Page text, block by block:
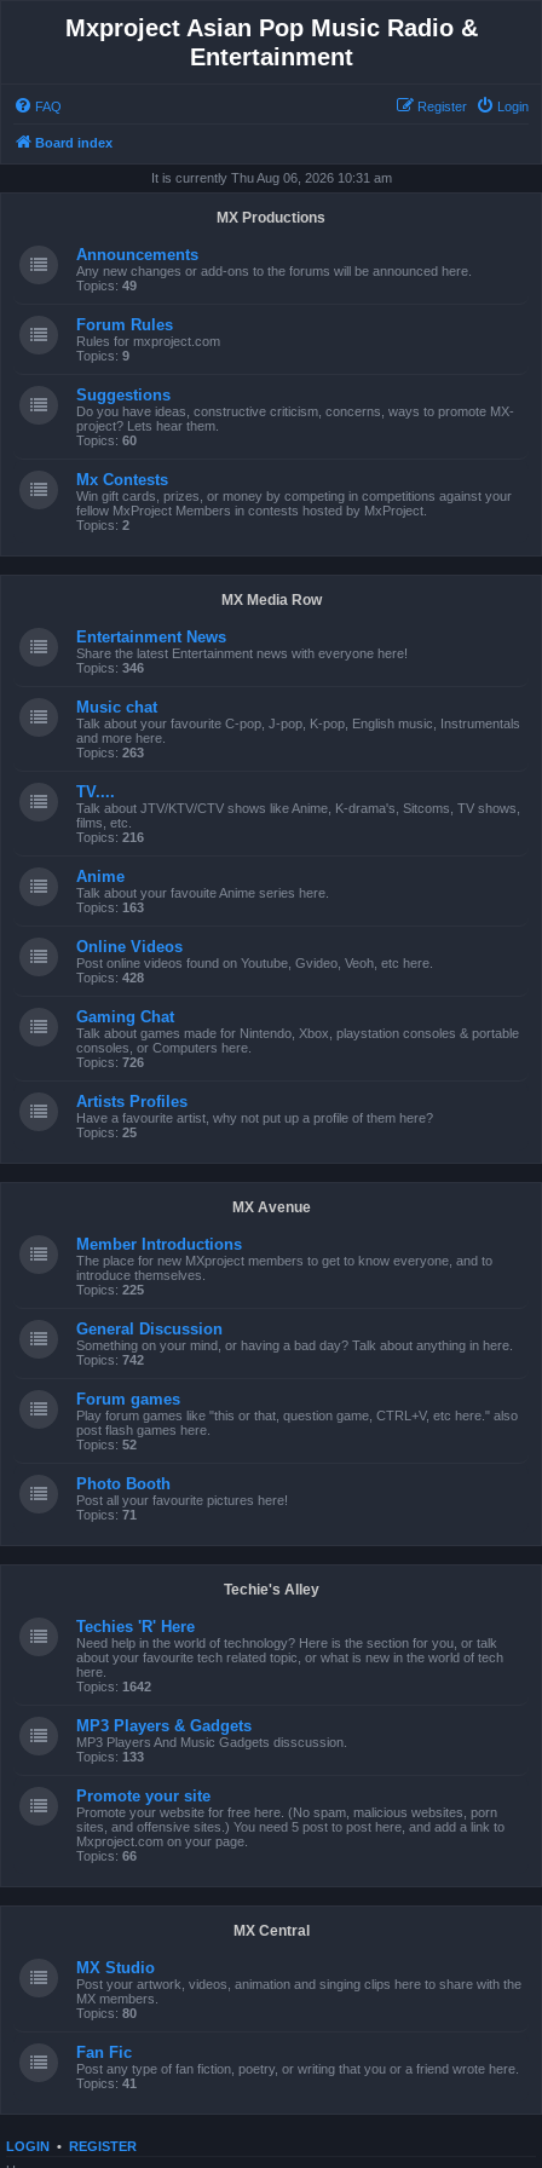
Mxproject Asian Pop Music Radio &
Entertainment
FAQ Login
Register
Board index
It is currently Thu Aug 06, 2026 10:31 am
MX Productions
Announcements
Any new changes or add-ons to the forums will be announced here.
Topics: 49
Forum Rules
Rules for mxproject.com
Topics: 9
Suggestions
Do you have ideas, constructive criticism, concerns, ways to promote MX-
project? Lets hear them.
Topics: 60
Mx Contests
Win gift cards, prizes, or money by competing in competitions against your
fellow MxProject Members in contests hosted by MxProject.
Topics: 2
MX Media Row
Entertainment News
Share the latest Entertainment news with everyone here!
Topics: 346
Music chat
Talk about your favourite C-pop, J-pop, K-pop, English music, Instrumentals
and more here.
Topics: 263
TV....
Talk about JTV/KTV/CTV shows like Anime, K-drama's, Sitcoms, TV shows,
films, etc.
Topics: 216
Anime
Talk about your favouite Anime series here.
Topics: 163
Online Videos
Post online videos found on Youtube, Gvideo, Veoh, etc here.
Topics: 428
Gaming Chat
Talk about games made for Nintendo, Xbox, playstation consoles & portable
consoles, or Computers here.
Topics: 726
Artists Profiles
Have a favourite artist, why not put up a profile of them here?
Topics: 25
MX Avenue
Member Introductions
The place for new MXproject members to get to know everyone, and to
introduce themselves.
Topics: 225
General Discussion
Something on your mind, or having a bad day? Talk about anything in here.
Topics: 742
Forum games
Play forum games like "this or that, question game, CTRL+V, etc here." also
post flash games here.
Topics: 52
Photo Booth
Post all your favourite pictures here!
Topics: 71
Techie's Alley
Techies 'R' Here
Need help in the world of technology? Here is the section for you, or talk
about your favourite tech related topic, or what is new in the world of tech
here.
Topics: 1642
MP3 Players & Gadgets
MP3 Players And Music Gadgets disscussion.
Topics: 133
Promote your site
Promote your website for free here. (No spam, malicious websites, porn
sites, and offensive sites.) You need 5 post to post here, and add a link to
Mxproject.com on your page.
Topics: 66
MX Central
MX Studio
Post your artwork, videos, animation and singing clips here to share with the
MX members.
Topics: 80
Fan Fic
Post any type of fan fiction, poetry, or writing that you or a friend wrote here.
Topics: 41
LOGIN • REGISTER